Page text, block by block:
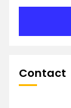
Contact